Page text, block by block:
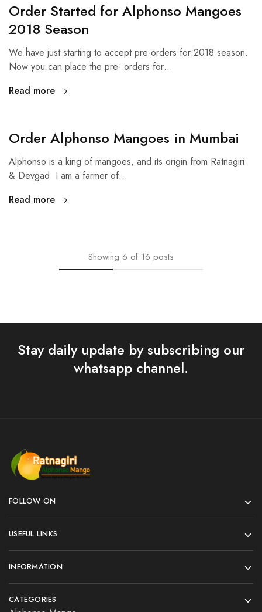
Order Started for Alphonso Mangoes
2018 Season
We have just starting to accept pre-orders for 2018 season.
Now you can place the pre- orders for…
Read more
Order Alphonso Mangoes in Mumbai
Alphonso is a king of mangoes, and its origin from Ratnagiri
& Devgad. I am a farmer of…
Read more
Showing 6 of 16 posts
Stay daily update by subscribing our
whatsapp channel.
FOLLOW ON
USEFUL LINKS
INFORMATION
CATEGORIES